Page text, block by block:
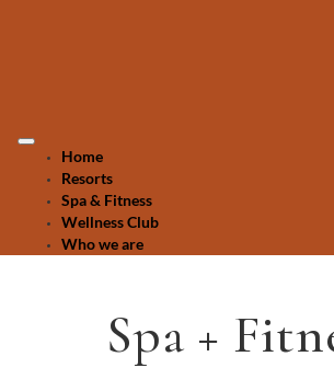
Home
Resorts
Spa & Fitness
Wellness Club
Who we are
Spa +